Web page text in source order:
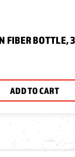
FIBER BOTTLE,
ADD TO CART